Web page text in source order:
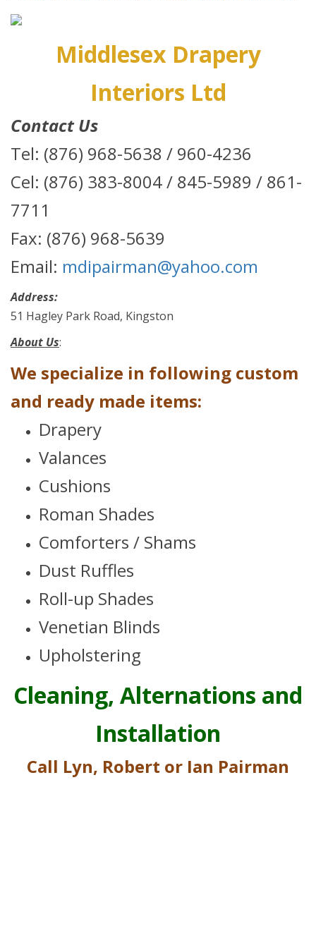
Middlesex Drapery
Interiors Ltd
Contact Us
Tel: (876) 968-5638 / 960-4236
Cel: (876) 383-8004 / 845-5989 / 861-
7711
Fax: (876) 968-5639
Email: mdipairman@yahoo.com
Address:
51 Hagley Park Road, Kingston
About Us:
We specialize in following custom
and ready made items:
Drapery
Valances
Cushions
Roman Shades
Comforters / Shams
Dust Ruffles
Roll-up Shades
Venetian Blinds
Upholstering
Cleaning, Alternations and
Installation
Call Lyn, Robert or Ian Pairman